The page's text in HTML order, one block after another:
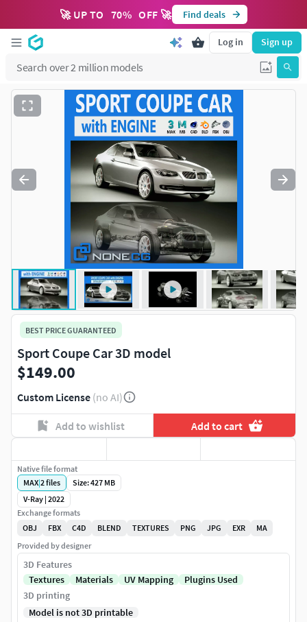
🚀 UP TO 70% OFF 🚀 Find deals
Log in Sign up
BEST PRICE GUARANTEED
Sport Coupe Car 3D model
$149.00
Custom License (no AI)
Add to wishlist Add to cart
Native file format
MAX|2files
Size: 427 MB
V-Ray | 2022
Exchange formats
OBJ
FBX C4D BLEND TEXTURES PNG JPG EXR
MA
Provided by designer
3D Features
Textures
Materials UV Mapping
Plugins Used
3D printing
Model is not 3D printable